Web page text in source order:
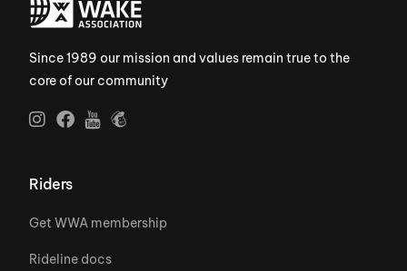
Since 1989 our mission and values remain true to the
core of our community
Riders
Get WWA membership
Rideline docs